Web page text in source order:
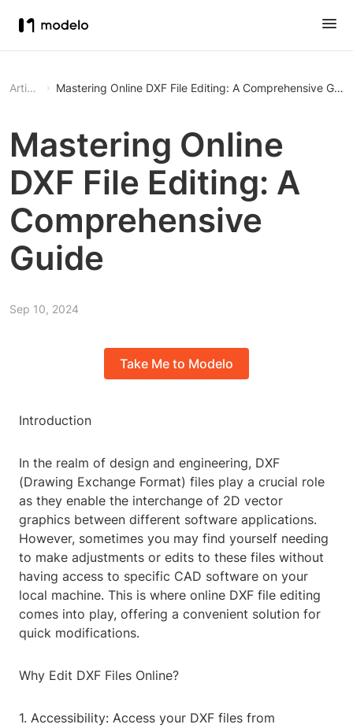
Article Mastering Online DXF File Editing: A Comprehensive
Mastering Online
DXF File Editing: A
Comprehensive
Guide
Sep 10, 2024
Take Me to Modelo
Introduction
In the realm of design and engineering, DXF
(Drawing Exchange Format) files play a crucial role
as they enable the interchange of 2D vector
graphics between different software applications.
However, sometimes you may find yourself needing
to make adjustments or edits to these files without
having access to specific CAD software on your
local machine. This is where online DXF file editing
comes into play, offering a convenient solution for
quick modifications.
Why Edit DXF Files Online?
1. Accessibility: Access your DXF files from